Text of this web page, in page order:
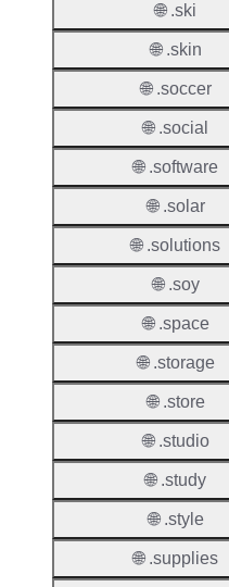
🌐 .ski
🌐 .skin
🌐 .soccer
🌐 .social
🌐 .software
🌐 .solar
🌐 .solutions
🌐 .soy
🌐 .space
🌐 .storage
🌐 .store
🌐 .studio
🌐 .study
🌐 .style
🌐 .supplies